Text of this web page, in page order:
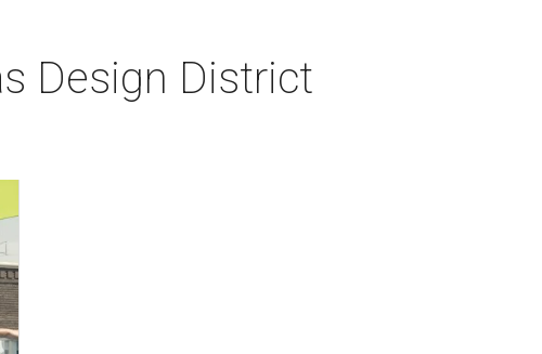
Design District